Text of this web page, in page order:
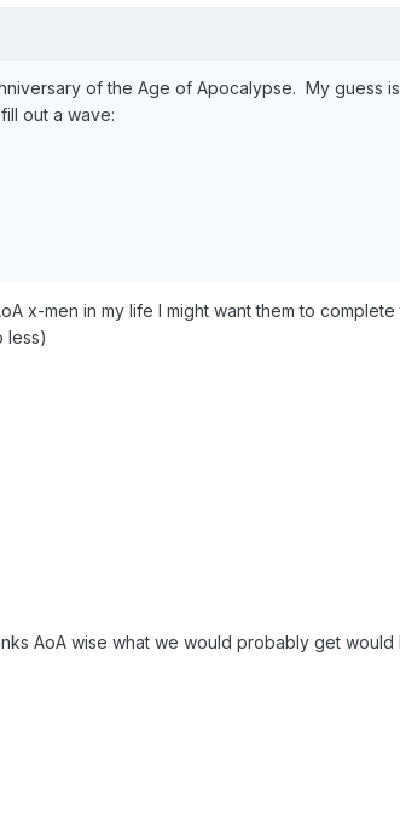
of the Age of Apocalypse. My guess
out a wave:
x-men in my life I might want them to
less)
AoA wise what we would probably get would